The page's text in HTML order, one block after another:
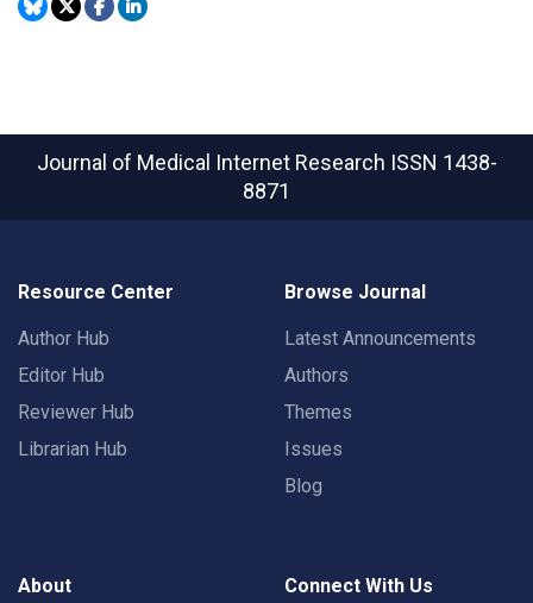
Journal of Medical Internet Research ISSN 1438-
8871
Resource Center
Author Hub
Editor Hub
Reviewer Hub
Librarian Hub
Browse Journal
Latest Announcements
Authors
Themes
Issues
Blog
About Connect With Us